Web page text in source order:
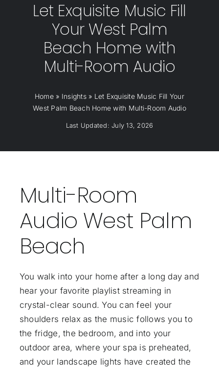
Let Exquisite Music Fill
Your West Palm
Beach Home with
Multi-Room Audio
Home » Insights» Let Exquisite Music Fill Your
West Palm Beach Home with Multi-Room Audio
Last Updated: July 13, 2026
Multi-Room
Audio West Palm
Beach
You walk into your home after a long day and
hear your favorite playlist streaming in
crystal-clear sound. You can feel your
shoulders relax as the music follows you to
the fridge, the bedroom, and into your
outdoor area, where your spa is preheated,
and your landscape lights have created the